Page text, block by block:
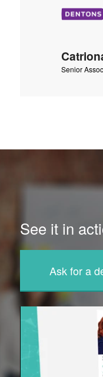
Senior
See it in
Ask for a